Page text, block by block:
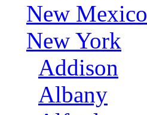
New Mexico
New York
Addison
Albany